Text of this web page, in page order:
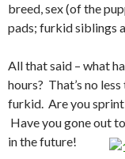
breed, sex (of the
pads; furkid siblings
All that said – what
hours? That’s no
furkid. Are you
Have you gone out
in the future!